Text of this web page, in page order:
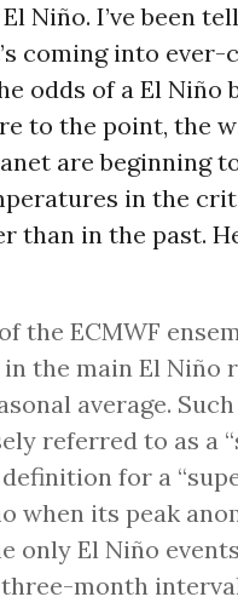
Niño. I’ve been
coming into ever-
odds of a El Niño
to the point, the
are beginning
in the
than in the past.
the ECMWF
the main El Niño
average.
referred to as a
for a
when its peak
only El Niño
month interval